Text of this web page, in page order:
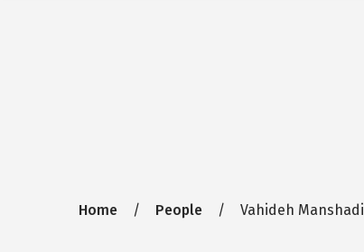
Breadcrumb
Home People Vahideh Manshadi